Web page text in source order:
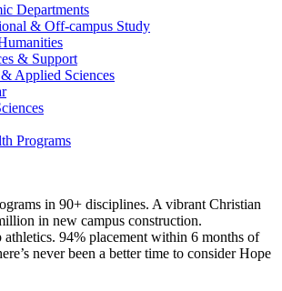
Departments
& Off-campus Study
& Support
Applied Sciences
Programs
in 90+ disciplines. A vibrant Christian
in new campus construction.
athletics. 94% placement within 6 months of
never been a better time to consider Hope